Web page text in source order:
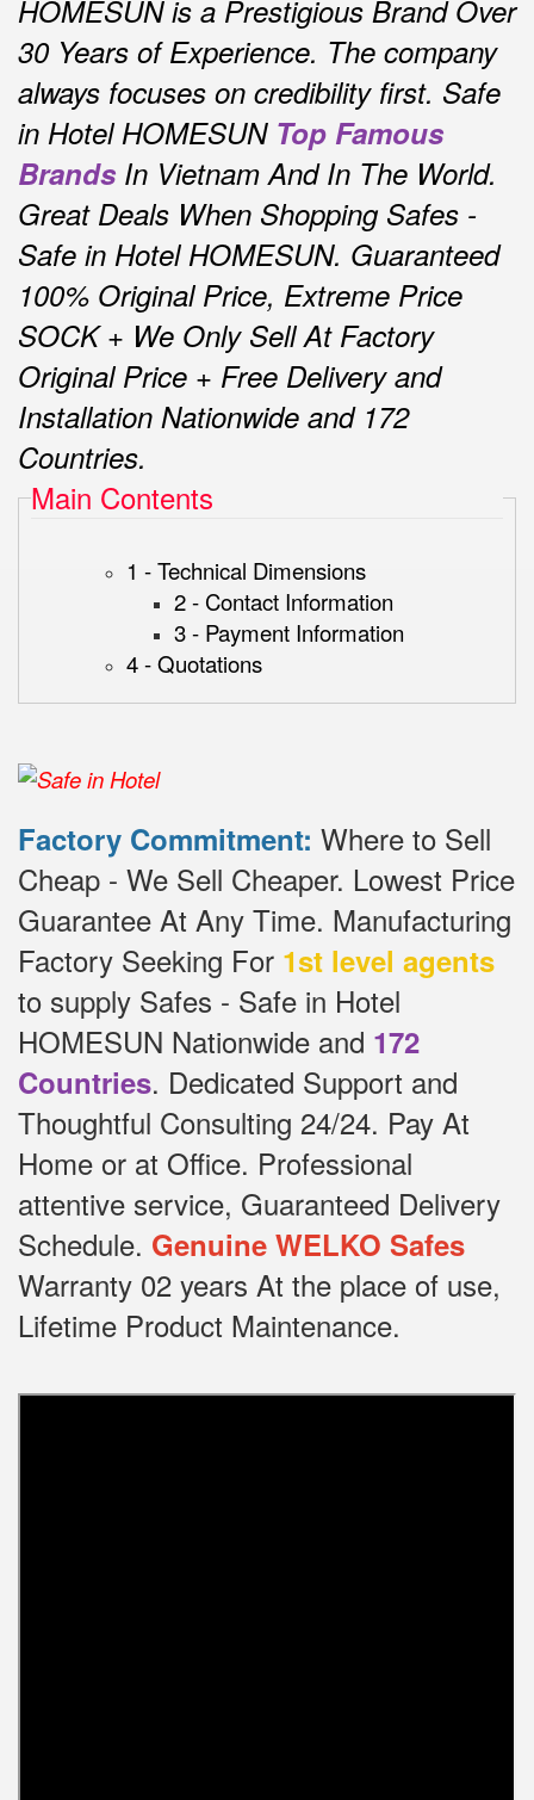
HOMESUN is a Prestigious Brand Over
30 Years of Experience. The company
always focuses on credibility first. Safe
in Hotel HOMESUN Top Famous
Brands In Vietnam And In The World.
Great Deals When Shopping Safes -
Safe in Hotel HOMESUN. Guaranteed
100% Original Price, Extreme Price
SOCK + We Only Sell At Factory
Original Price + Free Delivery and
Installation Nationwide and 172
Countries.
Main Contents
1 - Technical Dimensions
2 - Contact Information
3 - Payment Information
4 - Quotations
Factory Commitment: Where to Sell
Cheap - We Sell Cheaper. Lowest Price
Guarantee At Any Time. Manufacturing
Factory Seeking For 1st level agents
to supply Safes - Safe in Hotel
HOMESUN Nationwide and 172
Countries. Dedicated Support and
Thoughtful Consulting 24/24. Pay At
Home or at Office. Professional
attentive service, Guaranteed Delivery
Schedule. Genuine WELKO Safes
Warranty 02 years At the place of use,
Lifetime Product Maintenance.